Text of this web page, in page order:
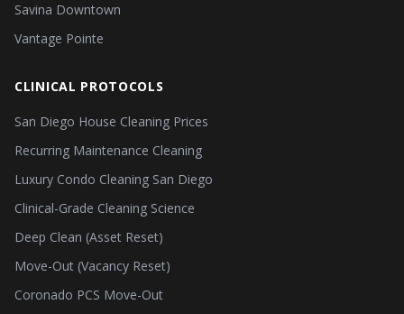
Savina Downtown
Vantage Pointe
CLINICAL PROTOCOLS
San Diego House Cleaning Prices
Recurring Maintenance Cleaning
Luxury Condo Cleaning San Diego
Clinical-Grade Cleaning Science
Deep Clean (Asset Reset)
Move-Out (Vacancy Reset)
Coronado PCS Move-Out